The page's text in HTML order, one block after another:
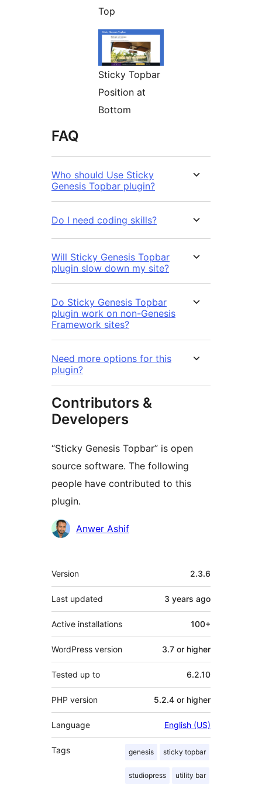
Top
Sticky Topbar
Position at
Bottom
FAQ
Who should Use Sticky
Genesis Topbar plugin?
Do I need coding skills?
Will Sticky Genesis Topbar
plugin slow down my site?
Do Sticky Genesis Topbar
plugin work on non-Genesis
Framework sites?
Need more options for this
plugin?
Contributors &
Developers
“Sticky Genesis Topbar” is open
source software. The following
people have contributed to this
plugin.
ContributorsAnwer Ashif
Meta
Version 2.3.6
Last updated 3 years ago
Active installations 100+
WordPress version 3.7 or higher
Tested up to 6.2.10
PHP version 5.2.4 or higher
Language English (US)
Tags genesis sticky topbar
studiopress utility bar